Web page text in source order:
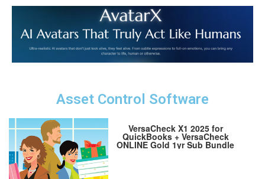
Asset Control Software
VersaCheck X1 2025 for
QuickBooks + VersaCheck
ONLINE Gold 1yr Sub Bundle